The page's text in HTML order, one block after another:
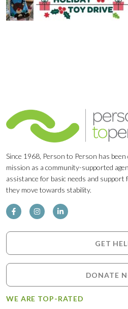
Since 1968, Person to Person has
mission as a community-supported
assistance for basic needs and support
they move towards stability.
GET
DONATE
WE ARE TOP-RATED